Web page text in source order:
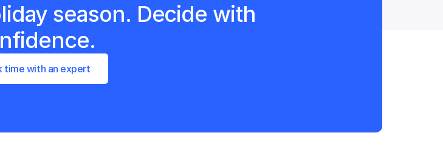
season. Decide with
time with an expert